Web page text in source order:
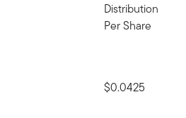
Distribution
Per Share
$0.0425